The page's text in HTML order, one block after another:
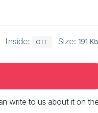
Inside: OTF Size: 191
write to us about it on